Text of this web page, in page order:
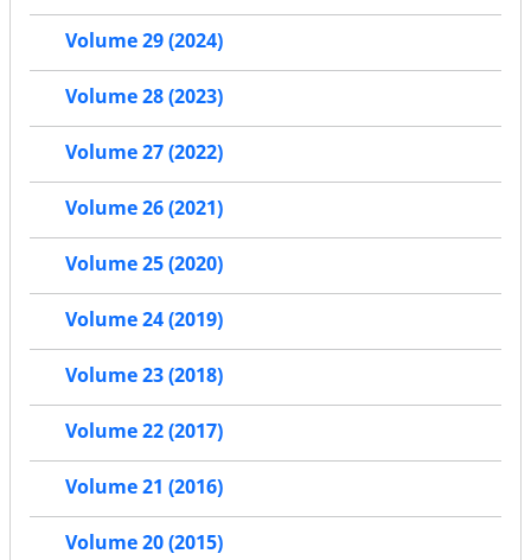
Volume 29 (2024)
Volume 28 (2023)
Volume 27 (2022)
Volume 26 (2021)
Volume 25 (2020)
Volume 24 (2019)
Volume 23 (2018)
Volume 22 (2017)
Volume 21 (2016)
Volume 20 (2015)